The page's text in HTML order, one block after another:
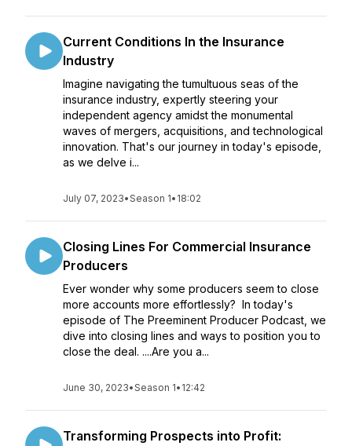
Current Conditions In the Insurance
Industry
Imagine navigating the tumultuous seas of the
insurance industry, expertly steering your
independent agency amidst the monumental
waves of mergers, acquisitions, and technological
innovation. That's our journey in today's episode,
as we delve i...
July 07, 2023•Season 1• 18:02
Closing Lines For Commercial Insurance
Producers
Ever wonder why some producers seem to close
more accounts more effortlessly? In today's
episode of The Preeminent Producer Podcast, we
dive into closing lines and ways to position you to
close the deal. ....Are you a...
June 30, 2023•Season 1• 12:42
Transforming Prospects into Profit: